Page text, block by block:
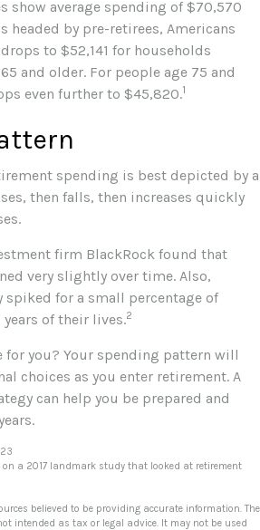
show average spending of $70,570
headed by pre-retirees, Americans
to $52,141 for households
and older. For people age 75 and
even further to $45,820.1
spending is best depicted by a
then falls, then increases quickly
firm BlackRock found that
very slightly over time. Also,
spiked for a small percentage of
of their lives.2
for you? Your spending pattern will
choices as you enter retirement. A
can help you be prepared and
on a 2017 landmark study that looked at retirement
believed to be providing accurate information. The
intended as tax or legal advice. It may not be used